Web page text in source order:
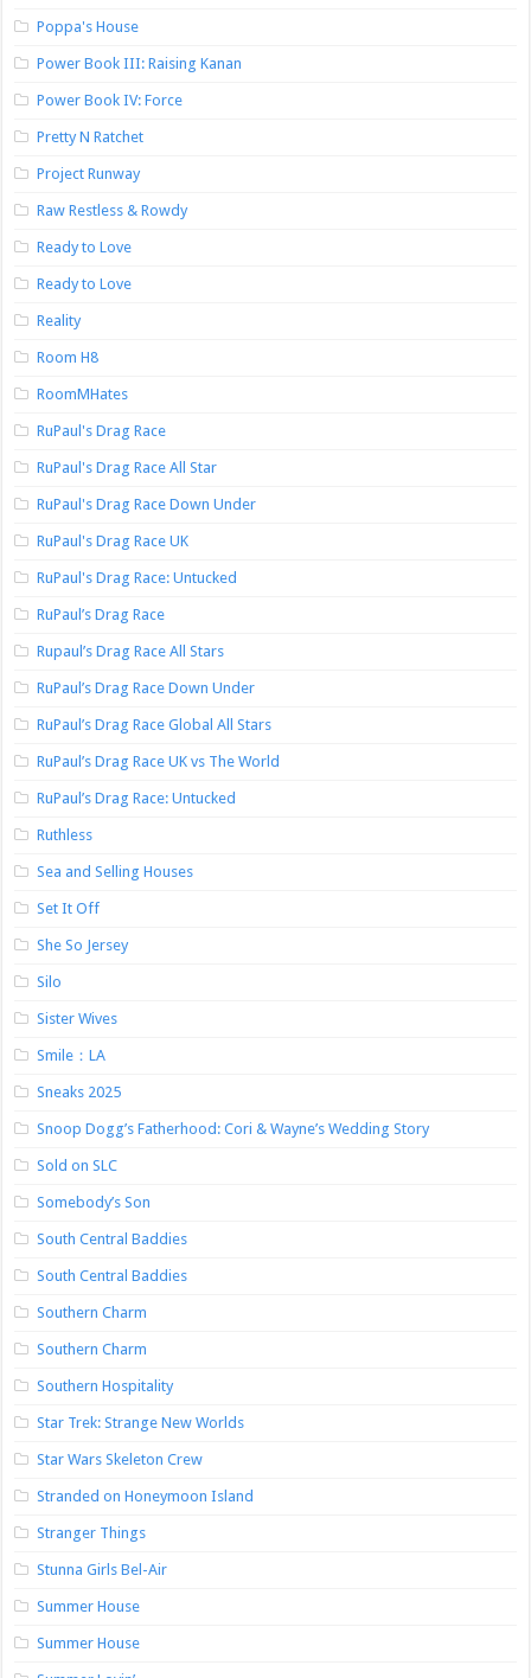
Poppa's House
Power Book III: Raising Kanan
Power Book IV: Force
Pretty N Ratchet
Project Runway
Raw Restless & Rowdy
Ready to Love
Ready to Love
Reality
Room H8
RoomMHates
RuPaul's Drag Race
RuPaul's Drag Race All Star
RuPaul's Drag Race Down Under
RuPaul's Drag Race UK
RuPaul's Drag Race: Untucked
RuPaul’s Drag Race
Rupaul’s Drag Race All Stars
RuPaul’s Drag Race Down Under
RuPaul’s Drag Race Global All Stars
RuPaul’s Drag Race UK vs The World
RuPaul’s Drag Race: Untucked
Ruthless
Sea and Selling Houses
Set It Off
She So Jersey
Silo
Sister Wives
Smile：LA
Sneaks 2025
Snoop Dogg’s Fatherhood: Cori & Wayne’s Wedding Story
Sold on SLC
Somebody’s Son
South Central Baddies
South Central Baddies
Southern Charm
Southern Charm
Southern Hospitality
Star Trek: Strange New Worlds
Star Wars Skeleton Crew
Stranded on Honeymoon Island
Stranger Things
Stunna Girls Bel-Air
Summer House
Summer House